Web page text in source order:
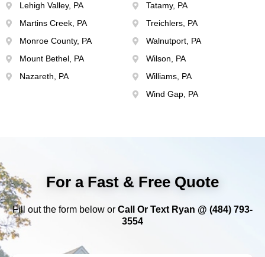
Lehigh Valley, PA
Martins Creek, PA
Monroe County, PA
Mount Bethel, PA
Nazareth, PA
Tatamy, PA
Treichlers, PA
Walnutport, PA
Wilson, PA
Williams, PA
Wind Gap, PA
For a Fast & Free Quote
Fill out the form below or Call Or Text Ryan @ (484) 793-
3554